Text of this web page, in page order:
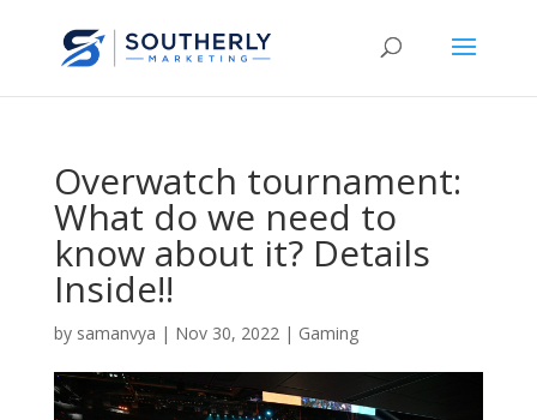
Overwatch tournament:
What do we need to
know about it? Details
Inside!!
by samanvya | Nov 30, 2022| Gaming